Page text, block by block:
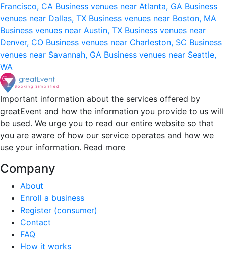
Francisco, CA Business venues near Atlanta, GA Business
venues near Dallas, TX Business venues near Boston, MA
Business venues near Austin, TX Business venues near
Denver, CO Business venues near Charleston, SC Business
venues near Savannah, GA Business venues near Seattle,
WA
Important information about the services offered by
greatEvent and how the information you provide to us will
be used. We urge you to read our entire website so that
you are aware of how our service operates and how we
use your information. Read more
Company
About
Enroll a business
Register (consumer)
Contact
FAQ
How it works